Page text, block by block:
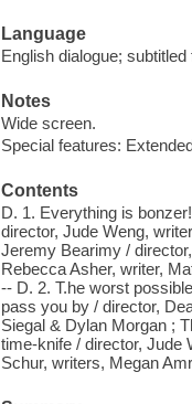
Language
English dialogue;
Notes
Wide screen.
Special features:
Contents
D. 1. Everything is
director, Jude Weng,
Jeremy Bearimy /
Rebecca Asher, writer,
-- D. 2. T.he worst
pass you by / director,
Siegal & Dylan Morgan ;
time-knife / director, Jude
Schur, writers, Megan